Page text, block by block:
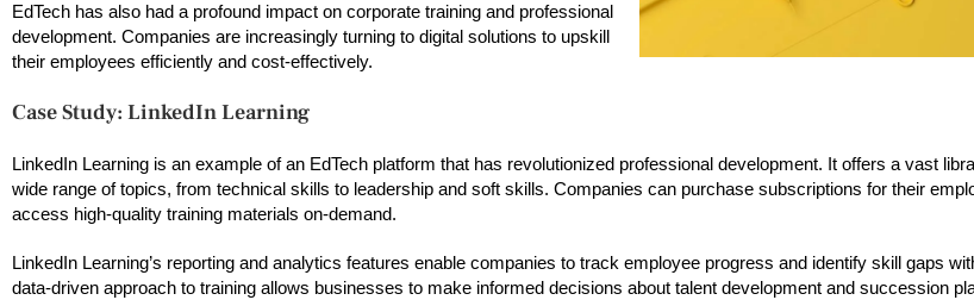
EdTech has also had a profound impact on corporate training and professional
development. Companies are increasingly turning to digital solutions to upskill
their employees efficiently and cost-effectively.
Case Study: LinkedIn Learning
LinkedIn Learning is an example of an EdTech platform that has revolutionized professional development. It offers a vast
wide range of topics, from technical skills to leadership and soft skills. Companies can purchase subscriptions for their
access high-quality training materials on-demand.
LinkedIn Learning’s reporting and analytics features enable companies to track employee progress and identify skill gaps
data-driven approach to training allows businesses to make informed decisions about talent development and succession